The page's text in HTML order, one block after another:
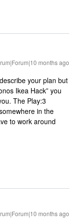
months ago
your plan but
Ikea Hack” you
The Play:3
in the
to work around
months ago